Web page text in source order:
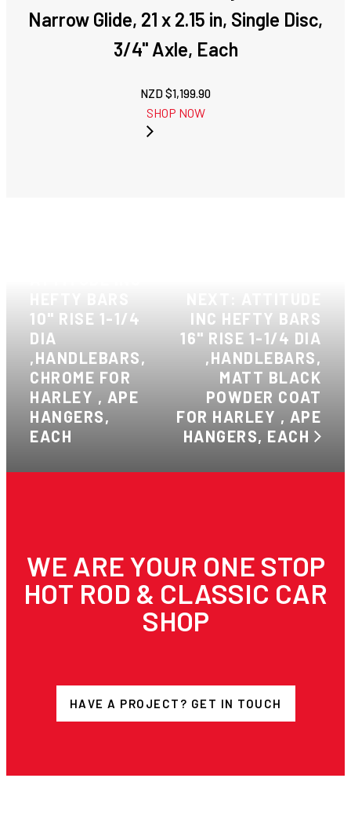
Narrow Glide, 21 x 2.15 in, Single Disc,
3/4'' Axle, Each
NZD $1,199.90
SHOP NOW
10" RISE 1-1/4
DIA
,HANDLEBARS,
CHROME FOR
HARLEY , APE
HANGERS,
EACH
INC HEFTY BARS
16" RISE 1-1/4 DIA
,HANDLEBARS,
MATT BLACK
POWDER COAT
FOR HARLEY , APE
HANGERS, EACH
WE ARE YOUR ONE STOP
HOT ROD & CLASSIC CAR
SHOP
HAVE A PROJECT? GET IN TOUCH